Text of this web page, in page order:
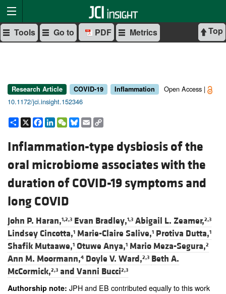
Top
Tools Go to PDF Metrics
Research Article COVID-19 Inflammation
Open Access |
10.1172/jci.insight.152346
Share
X Facebook
LinkedIn
WeChat
Bluesky
Email
Inflammation-type dysbiosis of the
oral microbiome associates with the
duration of COVID-19 symptoms and
long COVID
John P. Haran,1,2,3 Evan Bradley,1,3 Abigail L. Zeamer,2,3
Lindsey Cincotta,1 Marie-Claire Salive,1 Protiva Dutta,1
Shafik Mutaawe,1 Otuwe Anya,1 Mario Meza-Segura,2
Ann M. Moormann,4 Doyle V. Ward,2,3 Beth A.
McCormick,2,3 and Vanni Bucci2,3
Authorship note: JPH and EB contributed equally to this work